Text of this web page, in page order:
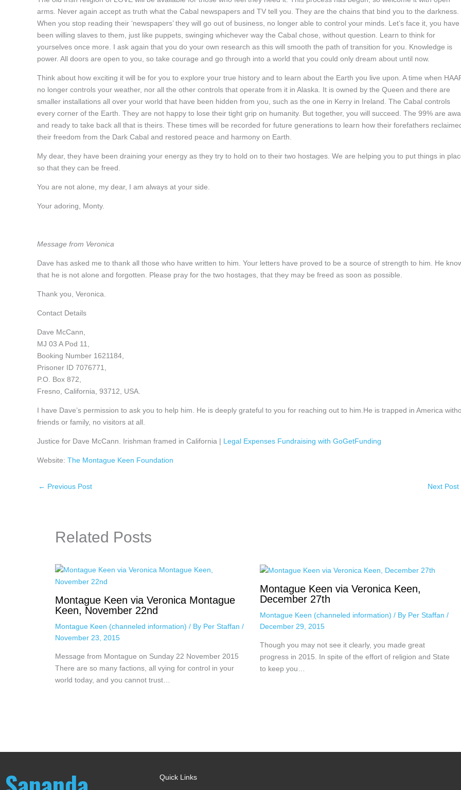
arms. Never again accept as truth what the Cabal newspapers and TV tell you. They are the chains that bind you to the darkness.
When you stop reading their ‘newspapers’ they will go out of business, no longer able to control your minds. Let’s face it, you have
been willing slaves to them, just like puppets, swinging whichever way the Cabal chose, without question. Learn to think for
yourselves once more. I ask again that you do your own research as this will smooth the path of transition for you. Knowledge is
power. All doors are open to you, so take courage and go through into a world that you could only dream about until now.
Think about how exciting it will be for you to explore your true history and to learn about the Earth you live upon. A time when
no longer controls your weather, nor all the other controls that operate from it in Alaska. It is owned by the Queen and there are
smaller installations all over your world that have been hidden from you, such as the one in Kerry in Ireland. The Cabal controls
every corner of the Earth. They are not happy to lose their tight grip on humanity. But together, you will succeed. The 99% are
and ready to take back all that is theirs. These times will be recorded for future generations to learn how their forefathers
their freedom from the Dark Cabal and restored peace and harmony on Earth.
My dear, they have been draining your energy as they try to hold on to their two hostages. We are helping you to put things in
so that they can be freed.
You are not alone, my dear, I am always at your side.
Your adoring, Monty.
Message from Veronica
Dave has asked me to thank all those who have written to him. Your letters have proved to be a source of strength to him. He
that he is not alone and forgotten. Please pray for the two hostages, that they may be freed as soon as possible.
Thank you, Veronica.
Contact Details
Dave McCann,
MJ 03 A Pod 11,
Booking Number 1621184,
Prisoner ID 7076771,
P.O. Box 872,
Fresno, California, 93712, USA.
I have Dave’s permission to ask you to help him. He is deeply grateful to you for reaching out to him.He is trapped in America
friends or family, no visitors at all.
Justice for Dave McCann. Irishman framed in California | Legal Expenses Fundraising with GoGetFunding
Website: The Montague Keen Foundation
← Previous Post Next Post
Related Posts
Montague Keen via Veronica Montague
Keen, November 22nd
Montague Keen (channeled information) / By Per Staffan /
November 23, 2015
Message from Montague on Sunday 22 November 2015
There are so many factions, all vying for control in your
world today, and you cannot trust…
Montague Keen via Veronica Keen,
December 27th
Montague Keen (channeled information) / By Per Staffan /
December 29, 2015
Though you may not see it clearly, you made great
progress in 2015. In spite of the effort of religion and State
to keep you…
Quick Links